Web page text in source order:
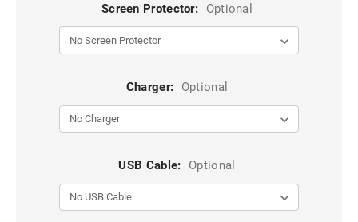
Screen Protector: Optional
Charger: Optional
USB Cable: Optional